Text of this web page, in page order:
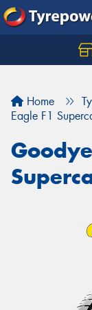
Home
Eagle F1
Let us